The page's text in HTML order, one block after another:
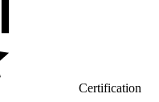
Certification